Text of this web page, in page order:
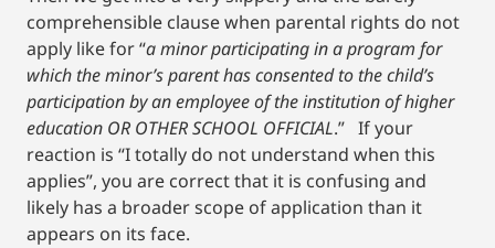
comprehensible clause when parental rights do not
apply like for “a minor participating in a program for
which the minor’s parent has consented to the child’s
participation by an employee of the institution of higher
education OR OTHER SCHOOL OFFICIAL.” If your
reaction is “I totally do not understand when this
applies”, you are correct that it is confusing and
likely has a broader scope of application than it
appears on its face.